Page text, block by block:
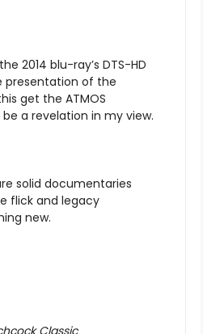
2014 blu-ray’s DTS-HD
presentation of the
get the ATMOS
a revelation in my view.
solid documentaries
flick and legacy
new.
Classic